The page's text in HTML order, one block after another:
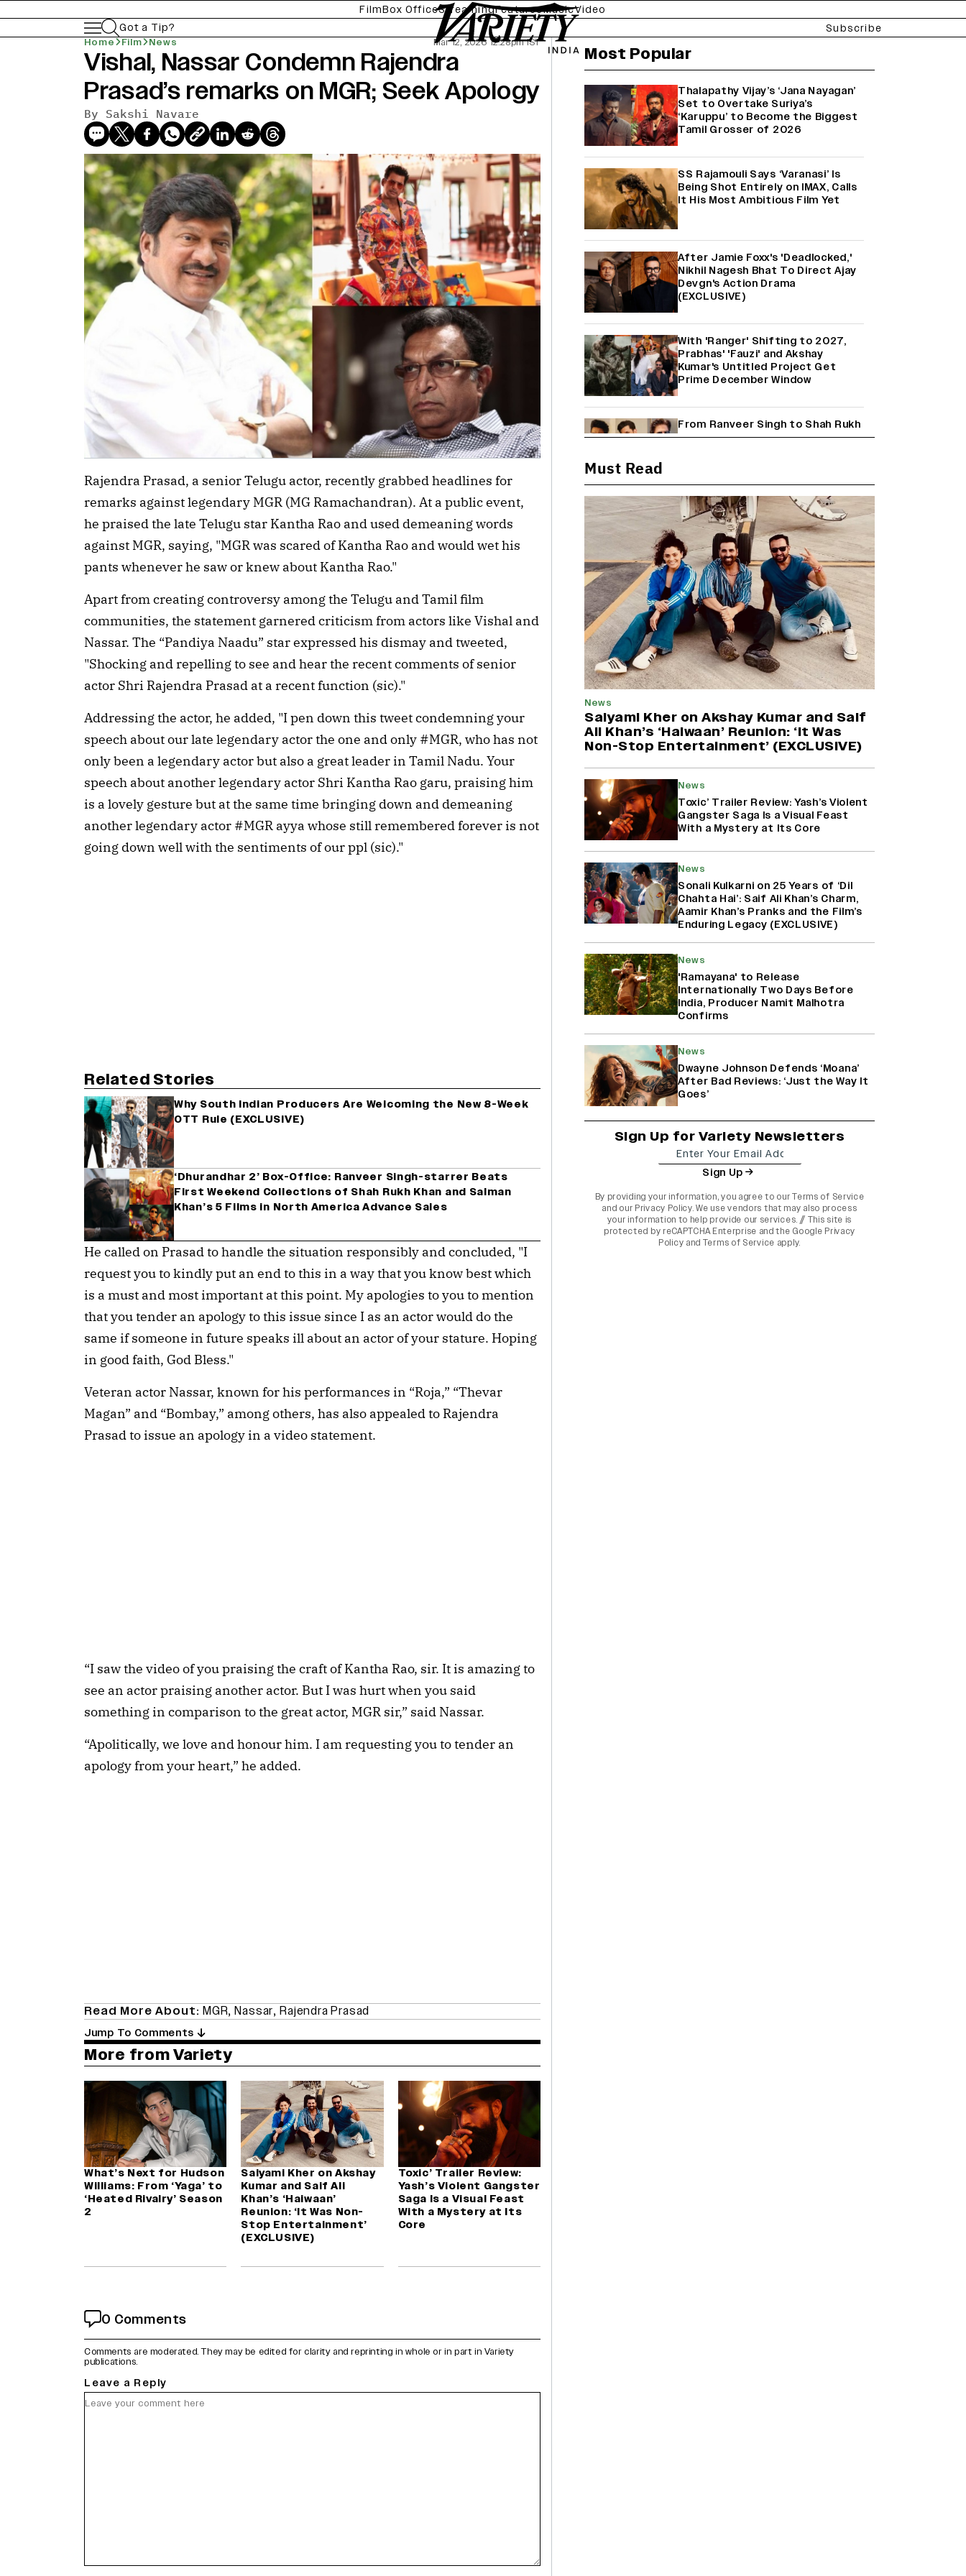
FilmBox OfficeStreamingFeaturesMusicVideo
Got a Tip?
Subscribe
Home Film News Mar 12, 2026 12:28pm IST
Vishal, Nassar Condemn Rajendra
Prasad’s remarks on MGR; Seek Apology
By Sakshi Navare
Rajendra Prasad, a senior Telugu actor, recently grabbed headlines for
remarks against legendary MGR (MG Ramachandran). At a public event,
he praised the late Telugu star Kantha Rao and used demeaning words
against MGR, saying, "MGR was scared of Kantha Rao and would wet his
pants whenever he saw or knew about Kantha Rao."
Apart from creating controversy among the Telugu and Tamil film
communities, the statement garnered criticism from actors like Vishal and
Nassar. The “Pandiya Naadu” star expressed his dismay and tweeted,
"Shocking and repelling to see and hear the recent comments of senior
actor Shri Rajendra Prasad at a recent function (sic)."
Addressing the actor, he added, "I pen down this tweet condemning your
speech about our late legendary actor the one and only #MGR, who has not
only been a legendary actor but also a great leader in Tamil Nadu. Your
speech about another legendary actor Shri Kantha Rao garu, praising him
is a lovely gesture but at the same time bringing down and demeaning
another legendary actor #MGR ayya whose still remembered forever is not
going down well with the sentiments of our ppl (sic)."
Related Stories
Why South Indian Producers Are Welcoming the New 8-Week
OTT Rule (EXCLUSIVE)
‘Dhurandhar 2’ Box-Office: Ranveer Singh-starrer Beats
First Weekend Collections of Shah Rukh Khan and Salman
Khan’s 5 Films in North America Advance Sales
He called on Prasad to handle the situation responsibly and concluded, "I
request you to kindly put an end to this in a way that you know best which
is a must and most important at this point. My apologies to you to mention
that you tender an apology to this issue since I as an actor would do the
same if someone in future speaks ill about an actor of your stature. Hoping
in good faith, God Bless."
Veteran actor Nassar, known for his performances in “Roja,” “Thevar
Magan” and “Bombay,” among others, has also appealed to Rajendra
Prasad to issue an apology in a video statement.
“I saw the video of you praising the craft of Kantha Rao, sir. It is amazing to
see an actor praising another actor. But I was hurt when you said
something in comparison to the great actor, MGR sir,” said Nassar.
“Apolitically, we love and honour him. I am requesting you to tender an
apology from your heart,” he added.
Read More About: MGR,Nassar,Rajendra Prasad
Jump To Comments
More from Variety
What’s Next for Hudson
Williams: From ‘Yaga’ to
‘Heated Rivalry’ Season
2
Saiyami Kher on Akshay
Kumar and Saif Ali
Khan’s ‘Haiwaan’
Reunion: ‘It Was Non-
Stop Entertainment’
(EXCLUSIVE)
Toxic’ Trailer Review:
Yash’s Violent Gangster
Saga Is a Visual Feast
With a Mystery at Its
Core
0 Comments
Comments are moderated. They may be edited for clarity and reprinting in whole or in part in Variety
publications.
Leave a Reply
Most Popular
Thalapathy Vijay’s ‘Jana Nayagan’
Set to Overtake Suriya’s
‘Karuppu’ to Become the Biggest
Tamil Grosser of 2026
SS Rajamouli Says ‘Varanasi’ Is
Being Shot Entirely on IMAX, Calls
It His Most Ambitious Film Yet
After Jamie Foxx's 'Deadlocked,'
Nikhil Nagesh Bhat To Direct Ajay
Devgn's Action Drama
(EXCLUSIVE)
With 'Ranger' Shifting to 2027,
Prabhas' 'Fauzi' and Akshay
Kumar's Untitled Project Get
Prime December Window
From Ranveer Singh to Shah Rukh
Khan: What's Next for Hindi
Janhvi Kapoor and Sreeleela
Starrer on the Hunt for a Leading
Man (EXCLUSIVE)
Why the ‘Ramayana’ vs. ‘Godzilla
Minus Zero’ Clash Goes Beyond
Box Office Numbers
Yash Makes a Big Move with ‘Toxic’;
Turns Distributor in Karnataka
Exiting Aamir Khan’s ‘Lalkaara’:
‘How Do I Exit a Project I Never
Entered Officially?’ (EXCLUSIVE)
‘Lock Upp: Sach Ya Sazaa’ Finale
Spot For Shivangi Joshi: 'It Was A
Childish Mistake' (EXCLUSIVE)
Must Read
News
Saiyami Kher on Akshay Kumar and Saif
Ali Khan’s ‘Haiwaan’ Reunion: ‘It Was
Non-Stop Entertainment’ (EXCLUSIVE)
News
Toxic’ Trailer Review: Yash’s Violent
Gangster Saga Is a Visual Feast
With a Mystery at Its Core
News
Sonali Kulkarni on 25 Years of ‘Dil
Chahta Hai’: Saif Ali Khan’s Charm,
Aamir Khan’s Pranks and the Film’s
Enduring Legacy (EXCLUSIVE)
News
'Ramayana' to Release
Internationally Two Days Before
India, Producer Namit Malhotra
Confirms
News
Dwayne Johnson Defends ‘Moana’
After Bad Reviews: ‘Just the Way It
Goes’
Sign Up for Variety Newsletters
Sign Up
By providing your information, you agree to ourTerms of Service
and our Privacy Policy. We use vendors that may also process
your information to help provide our services. // This site is
protected by reCAPTCHA Enterprise and the Google Privacy
Policy and Terms of Service apply.